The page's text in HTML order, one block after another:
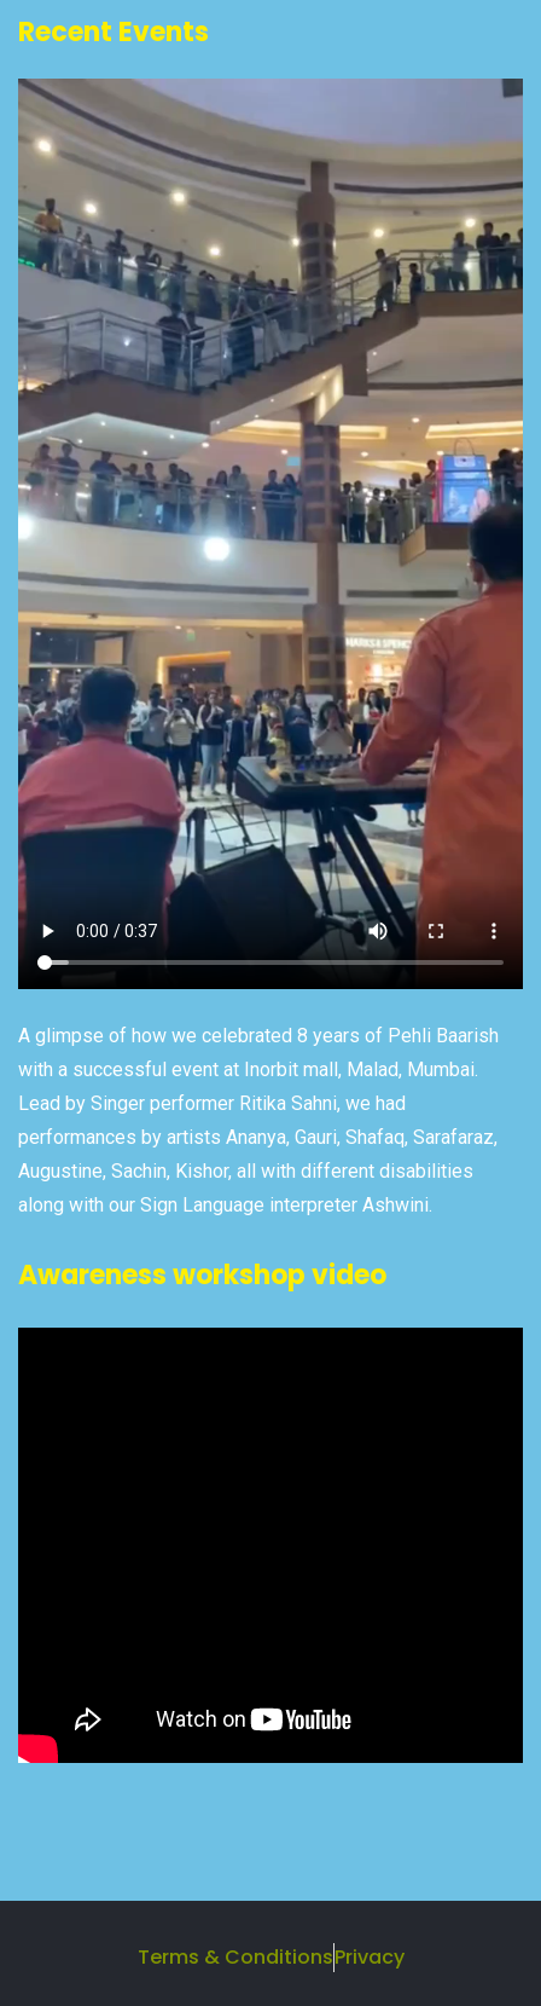
Recent Events
A glimpse of how we celebrated 8 years of Pehli Baarish
with a successful event at Inorbit mall, Malad, Mumbai.
Lead by Singer performer Ritika Sahni, we had
performances by artists Ananya, Gauri, Shafaq, Sarafaraz,
Augustine, Sachin, Kishor, all with different disabilities
along with our Sign Language interpreter Ashwini.
Awareness workshop video
Terms & ConditionsPrivacy